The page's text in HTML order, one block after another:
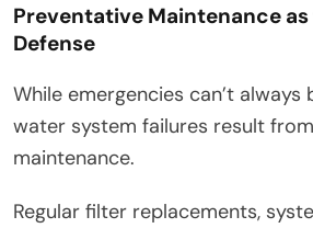
Preventative Maintenance
Defense
While emergencies can’t always
water system failures result
maintenance.
Regular filter replacements,